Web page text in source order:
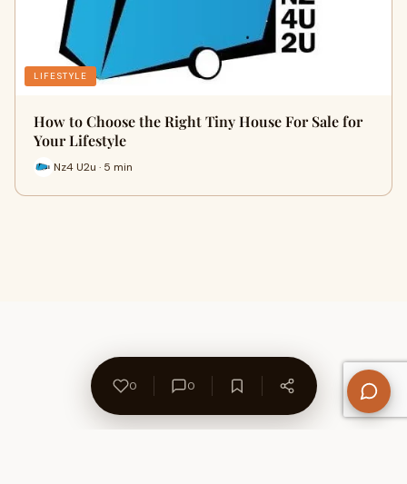
LIFESTYLE
How to Choose the Right Tiny House For Sale for
Your Lifestyle
Nz4 U2u · 5 min
0 0